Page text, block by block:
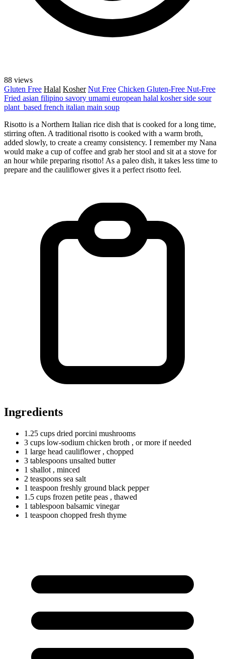
88 views
Gluten Free Halal Kosher Nut Free Chicken Gluten-Free Nut-Free
Fried asian filipino savory umami european halal kosherside sour
plant_based french italian main soup
Risotto is a Northern Italian rice dish that is cooked for a long time,
stirring often. A traditional risotto is cooked with a warm broth,
added slowly, to create a creamy consistency. I remember my Nana
would make a cup of coffee and grab her stool and sit at a stove for
an hour while preparing risotto! As a paleo dish, it takes less time to
prepare and the cauliflower gives it a perfect risotto feel.
Ingredients
1.25 cups dried porcini mushrooms
3 cups low-sodium chicken broth , or more if needed
1 large head cauliflower , chopped
3 tablespoons unsalted butter
1 shallot , minced
2 teaspoons sea salt
1 teaspoon freshly ground black pepper
1.5 cups frozen petite peas , thawed
1 tablespoon balsamic vinegar
1 teaspoon chopped fresh thyme